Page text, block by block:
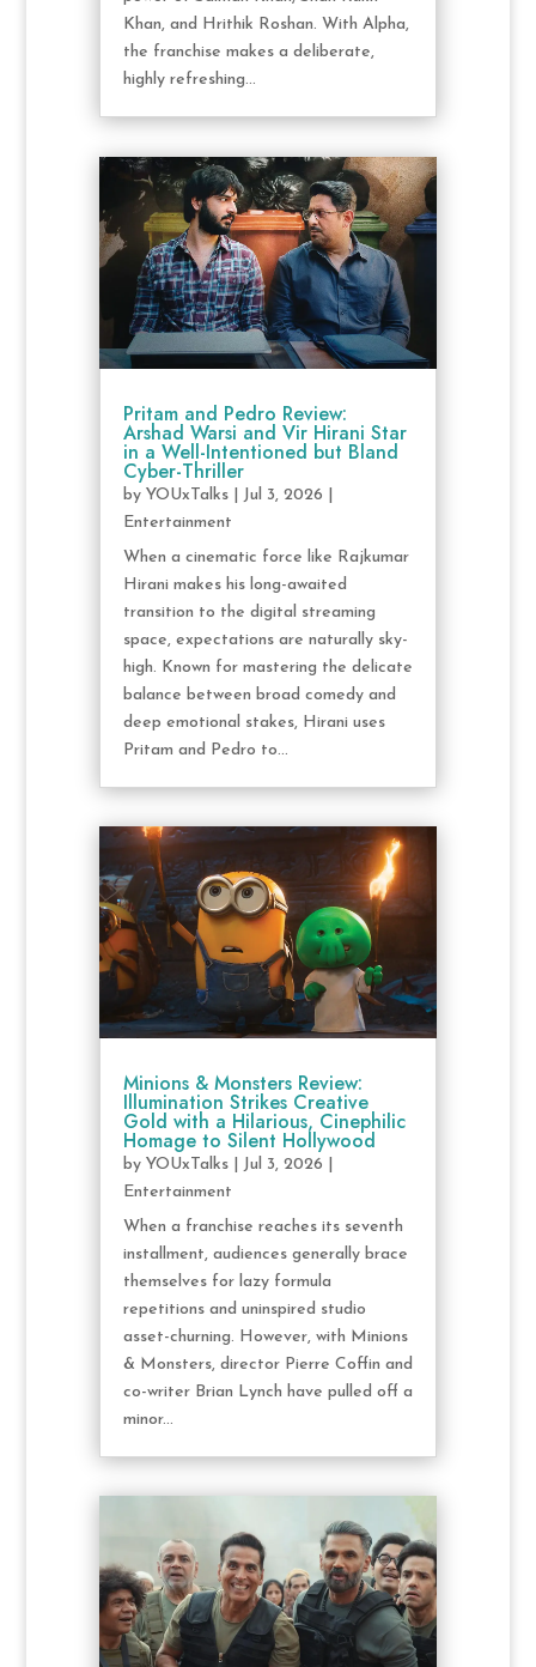
Khan, and Hrithik Roshan. With Alpha,
the franchise makes a deliberate,
highly refreshing...
Pritam and Pedro Review:
Arshad Warsi and Vir Hirani Star
in a Well-Intentioned but Bland
Cyber-Thriller
by YOUxTalks| Jul 3, 2026
Entertainment
When a cinematic force like Rajkumar
Hirani makes his long-awaited
transition to the digital streaming
space, expectations are naturally sky-
high. Known for mastering the delicate
balance between broad comedy and
deep emotional stakes, Hirani uses
Pritam and Pedro to...
Minions & Monsters Review:
Illumination Strikes Creative
Gold with a Hilarious, Cinephilic
Homage to Silent Hollywood
by YOUxTalks| Jul 3, 2026
Entertainment
When a franchise reaches its seventh
installment, audiences generally brace
themselves for lazy formula
repetitions and uninspired studio
asset-churning. However, with Minions
& Monsters, director Pierre Coffin and
co-writer Brian Lynch have pulled off a
minor...